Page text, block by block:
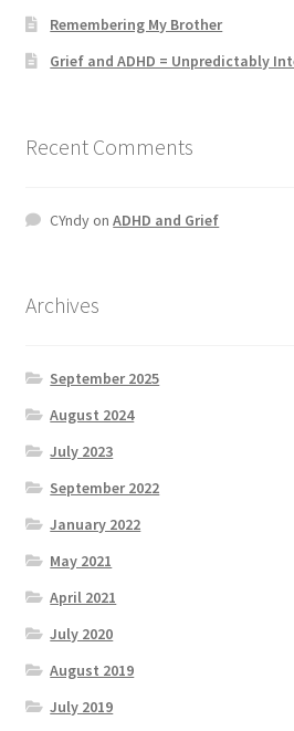
Remembering My Brother
Grief and ADHD = Unpredictably
Recent Comments
CYndyonADHD and Grief
Archives
September 2025
August 2024
July 2023
September 2022
January 2022
May 2021
April 2021
July 2020
August 2019
July 2019